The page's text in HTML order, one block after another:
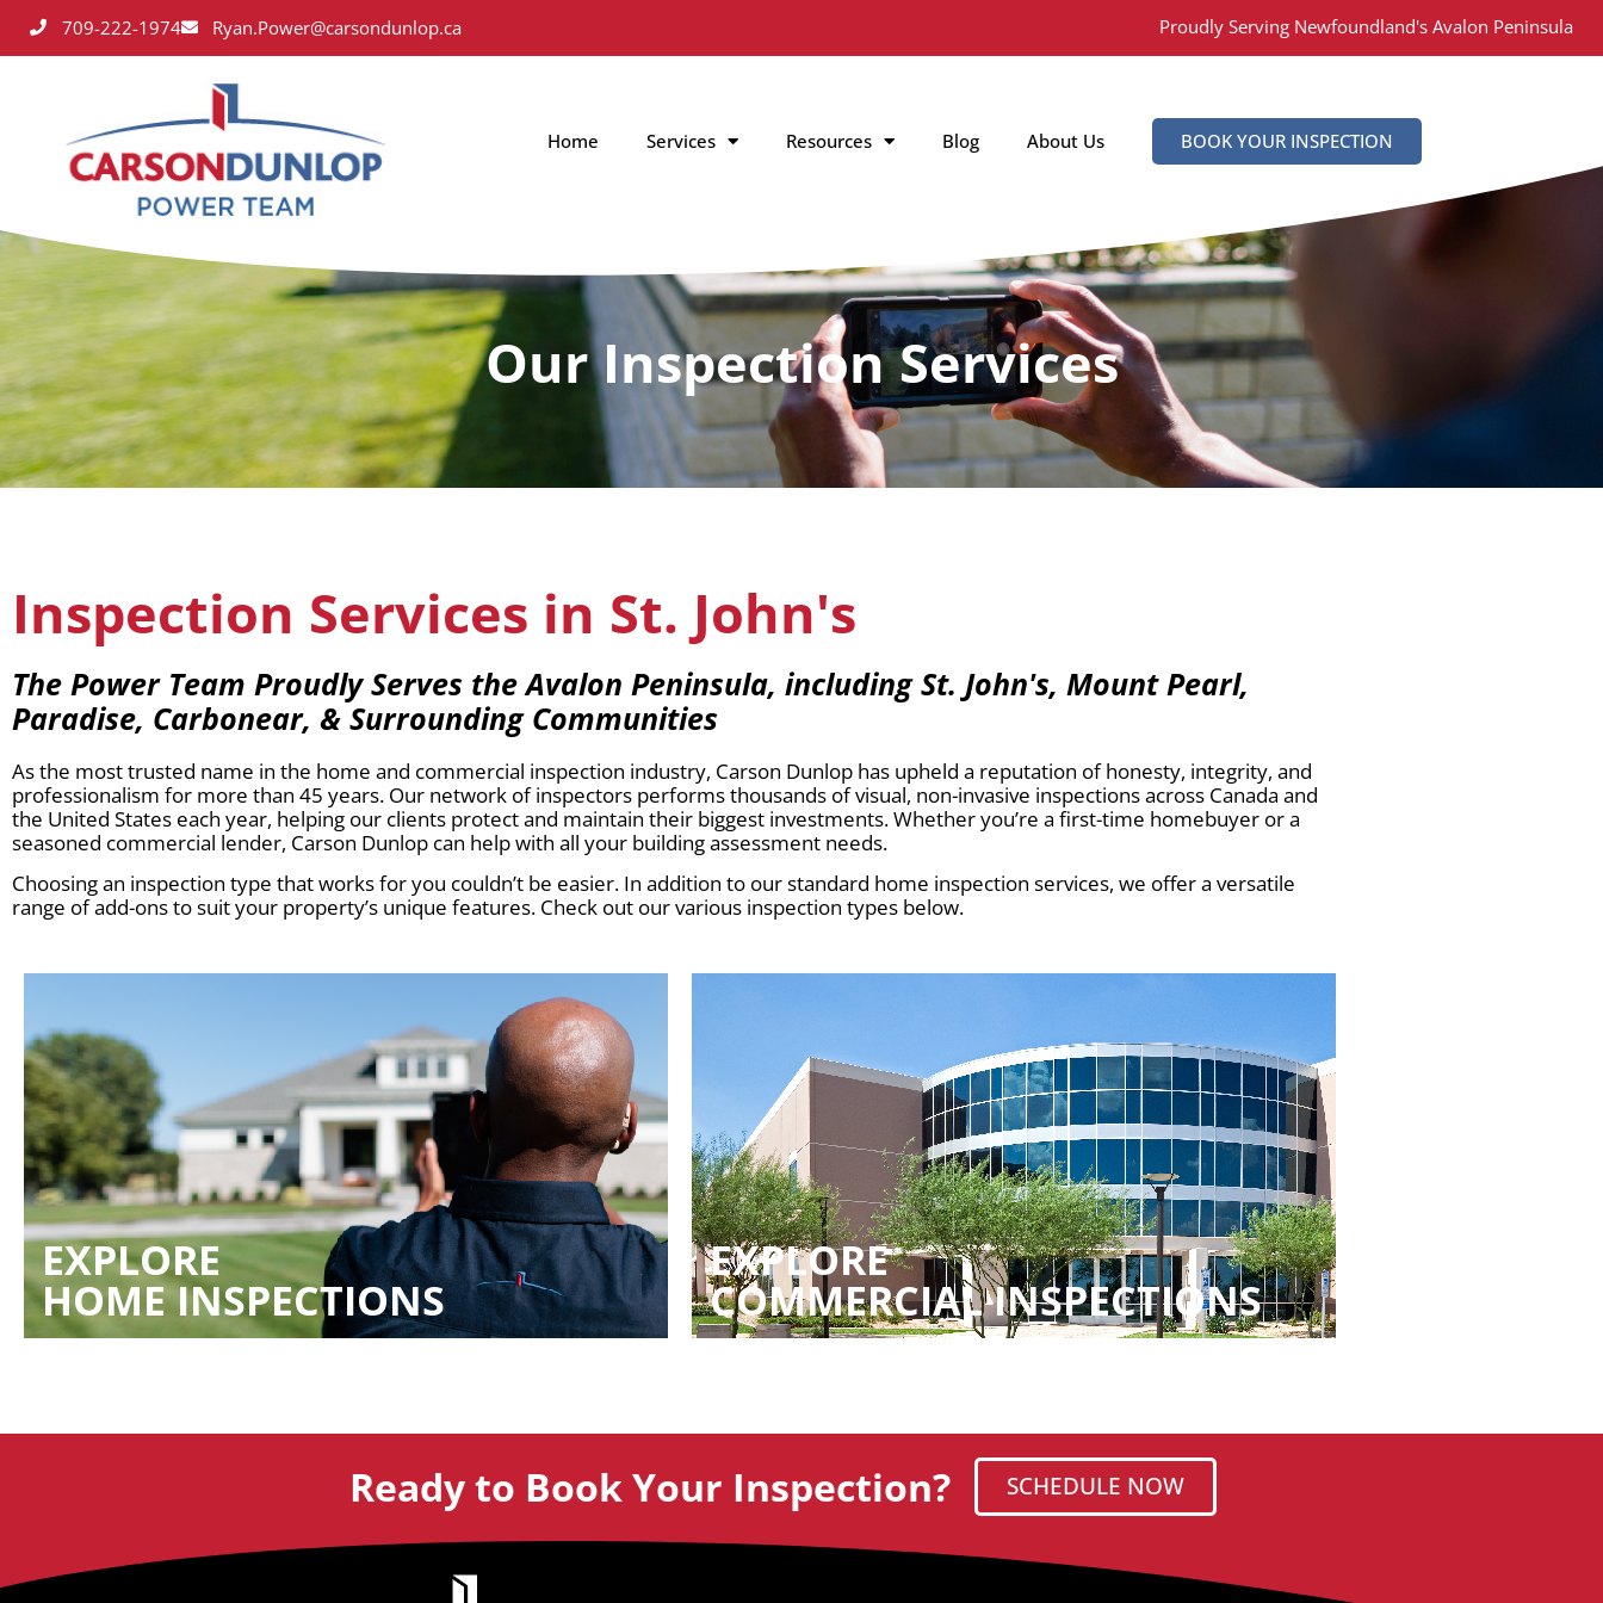
709-222-1974 Ryan.Power@carsondunlop.ca Proudly Serving Newfoundland's Avalon Peninsula
Home Services Resources Blog About Us BOOK YOUR INSPECTION
Our Inspection Services
Inspection Services in St. John's
The Power Team Proudly Serves the Avalon Peninsula, including St. John's, Mount Pearl,
Paradise, Carbonear, & Surrounding Communities
As the most trusted name in the home and commercial inspection industry, Carson Dunlop has upheld a reputation of honesty, integrity, and
professionalism for more than 45 years. Our network of inspectors performs thousands of visual, non-invasive inspections across Canada and
the United States each year, helping our clients protect and maintain their biggest investments. Whether you’re a first-time homebuyer or a
seasoned commercial lender, Carson Dunlop can help with all your building assessment needs.
Choosing an inspection type that works for you couldn’t be easier. In addition to our standard home inspection services, we offer a versatile
range of add-ons to suit your property’s unique features. Check out our various inspection types below.
EXPLORE
HOME INSPECTIONS
EXPLORE
COMMERCIAL INSPECTIONS
Ready to Book Your Inspection? SCHEDULE NOW